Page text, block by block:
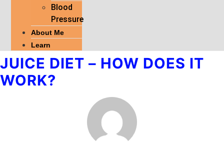
Blood
Pressure
About Me
Learn
JUICE DIET – HOW DOES IT
WORK?